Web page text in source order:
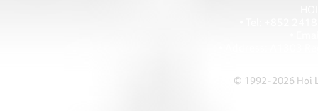
© 1992-2026 Hoi